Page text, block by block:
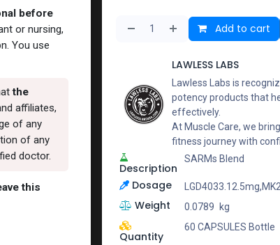
Add to cart
LAWLESS LABS
Lawless Labs is
potency products that
effectively.
At Muscle Care, we
fitness journey with
Description
SARMs Blend
Dosage
Weight 0.0789 kg
Quantity
60 CAPSULES Bottle
before
or nursing,
You use
the
affiliates,
of any
of any
doctor.
this